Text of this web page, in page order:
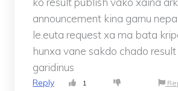
announcement kina garnu
le.euta request xa ma bata
hunxa vane sakdo chado
garidinus
Reply 1